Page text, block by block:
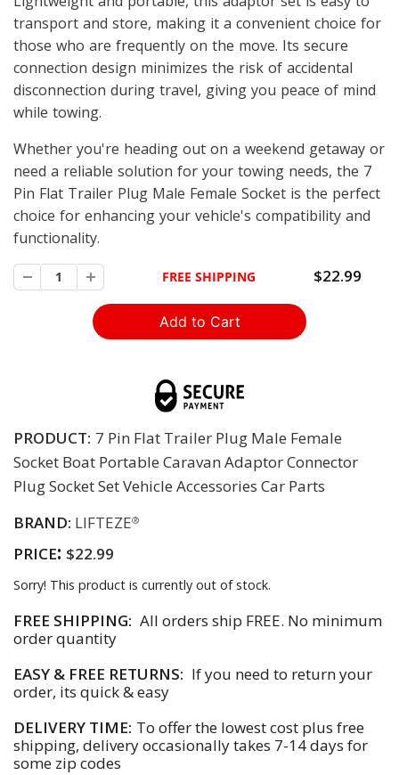
transport and store, making it a convenient choice for
those who are frequently on the move. Its secure
connection design minimizes the risk of accidental
disconnection during travel, giving you peace of mind
while towing.
Whether you're heading out on a weekend getaway or
need a reliable solution for your towing needs, the 7
Pin Flat Trailer Plug Male Female Socket is the perfect
choice for enhancing your vehicle's compatibility and
functionality.
FREE SHIPPING $22.99
PRODUCT: 7 Pin Flat Trailer Plug Male Female
Socket Boat Portable Caravan Adaptor Connector
Plug Socket Set Vehicle Accessories Car Parts
BRAND: LIFTEZE®
PRICE: $22.99
Sorry! This product is currently out of stock.
FREE SHIPPING: All orders ship FREE. No minimum
order quantity
EASY & FREE RETURNS: If you need to return your
order, its quick & easy
DELIVERY TIME: To offer the lowest cost plus free
shipping, delivery occasionally takes 7-14 days for
some zip codes